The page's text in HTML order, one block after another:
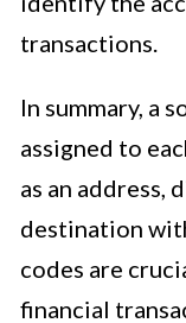
transactions.
In summary, a
assigned to
as an
destination
codes are
financial